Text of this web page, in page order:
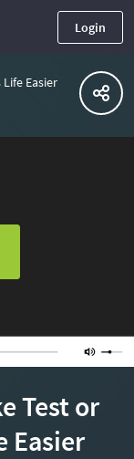
Login
Easier
Test or
Easier